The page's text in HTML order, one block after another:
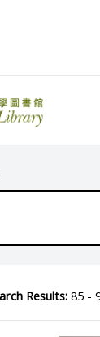
Results:85 -